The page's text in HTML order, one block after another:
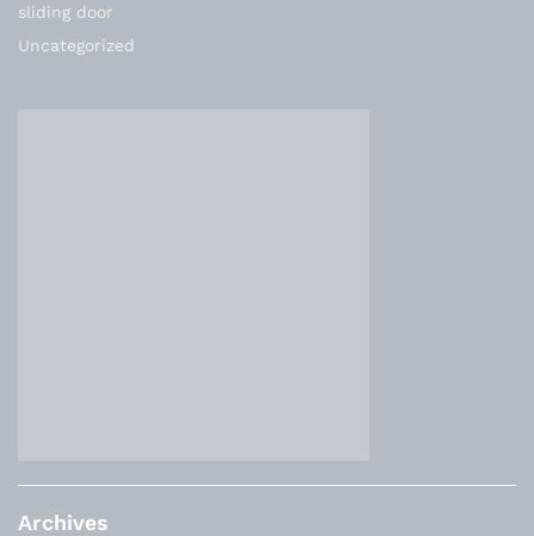
sliding door
Uncategorized
Archives